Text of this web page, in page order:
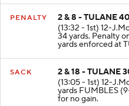
PENALTY
2 & 8 - TULANE 40
(13:32 - 1st) 12-
34 yards. Penalty
yards enforced at
SACK
2 & 18 - TULANE
(13:05 - 1st) 12-
yards FUMBLES
for no gain.